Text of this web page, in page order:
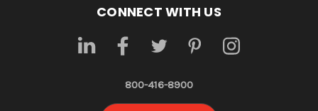
CONNECT WITH US
800-416-8900